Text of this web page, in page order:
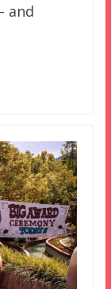
and